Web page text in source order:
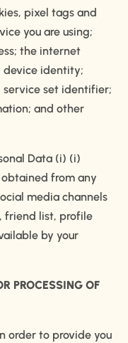
pixel tags and
you are using;
the internet
device identity;
service set identifier;
and other
Data (i) (i)
from any
media channels
friend list, profile
by your
PROCESSING OF
order to provide you